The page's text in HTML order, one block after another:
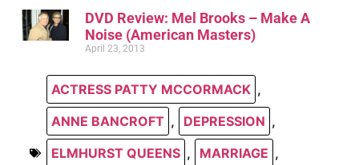
DVD Review: Mel Brooks – Make A
Noise (American Masters)
April 23, 2013
ACTRESS PATTY MCCORMACK ,
ANNE BANCROFT , DEPRESSION ,
ELMHURST QUEENS , MARRIAGE ,